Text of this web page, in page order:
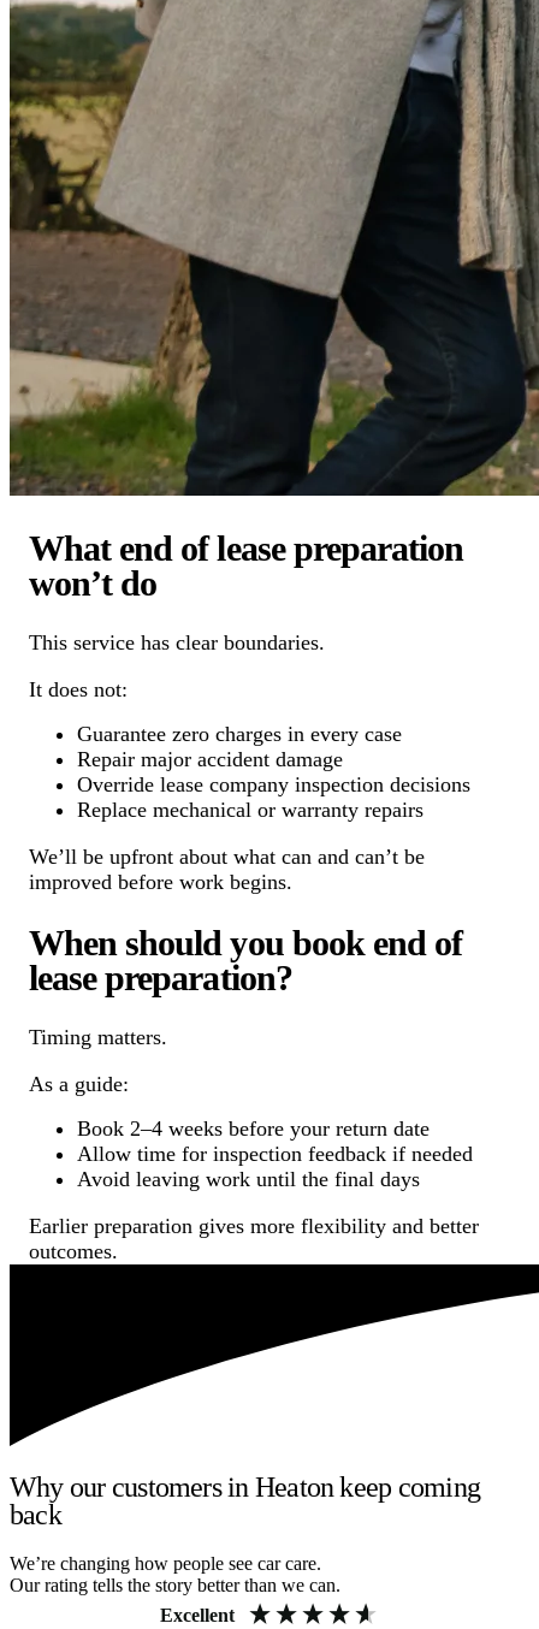
What end of lease preparation
won’t do
This service has clear boundaries.
It does not:
Guarantee zero charges in every case
Repair major accident damage
Override lease company inspection decisions
Replace mechanical or warranty repairs
We’ll be upfront about what can and can’t be
improved before work begins.
When should you book end of
lease preparation?
Timing matters.
As a guide:
Book 2–4 weeks before your return date
Allow time for inspection feedback if needed
Avoid leaving work until the final days
Earlier preparation gives more flexibility and better
outcomes.
Why our customers in Heaton keep coming
back
We’re changing how people see car care.
Our rating tells the story better than we can.
Excellent